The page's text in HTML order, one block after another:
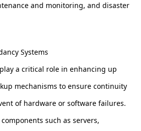
and monitoring, and disaster
Systems
a critical role in enhancing up
mechanisms to ensure continuity
of hardware or software failures.
such as servers,